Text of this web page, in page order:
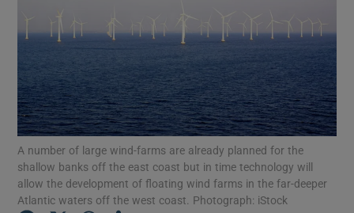
Show Motors sub sections
Show Podcasts sub sections
A number of large wind-farms are already planned for the
shallow banks off the east coast but in time technology will
allow the development of floating wind farms in the far-deeper
Atlantic waters off the west coast. Photograph: iStock